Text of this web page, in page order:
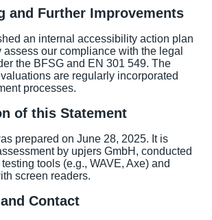
and Further Improvements
an internal accessibility action plan
our compliance with the legal
the BFSG and EN 301 549. The
are regularly incorporated
processes.
of this Statement
prepared on June 28, 2025. It is
by upjers GmbH, conducted
tools (e.g., WAVE, Axe) and
screen readers.
Contact